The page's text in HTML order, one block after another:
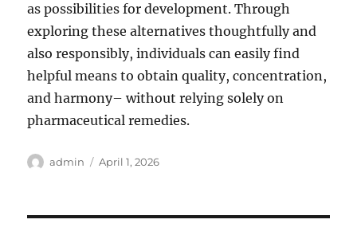
as possibilities for development. Through
exploring these alternatives thoughtfully and
also responsibly, individuals can easily find
helpful means to obtain quality, concentration,
and harmony– without relying solely on
pharmaceutical remedies.
Author
admin
Posted
April 1, 2026